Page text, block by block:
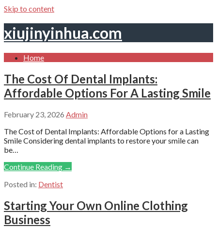
Skip to content
xiujinyinhua.com
Home
The Cost Of Dental Implants:
Affordable Options For A Lasting Smile
February 23, 2026 Admin
The Cost of Dental Implants: Affordable Options for a Lasting
Smile Considering dental implants to restore your smile can
be…
Continue Reading →
Posted in: Dentist
Starting Your Own Online Clothing
Business